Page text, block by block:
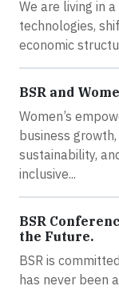
We are living in
technologies,
economic
BSR and
Women’s
business
sustainability,
inclusive...
BSR
the Future.
BSR is
has never been